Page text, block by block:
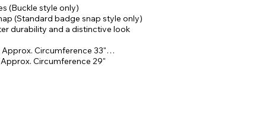
(Buckle style only)
(Standard badge snap style only)
durability and a distinctive look
Circumference 33"
Circumference 29"